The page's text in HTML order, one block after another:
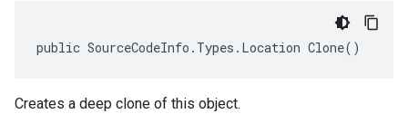
public SourceCodeInfo.Types.Location Clone()
Creates a deep clone of this object.